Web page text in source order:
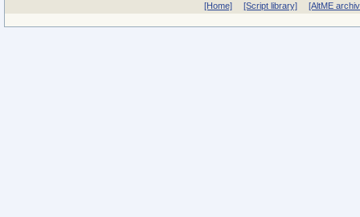
[Home] [Script library] [AltME